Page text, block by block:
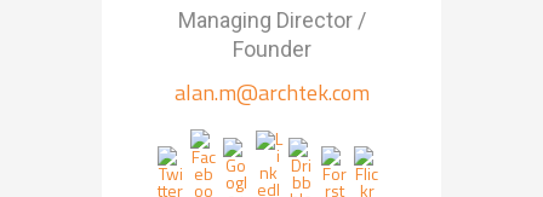
Managing Director /
Founder
alan.m@archtek.com